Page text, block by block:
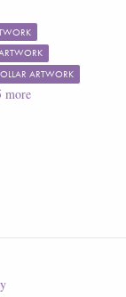
ARTWORK
more